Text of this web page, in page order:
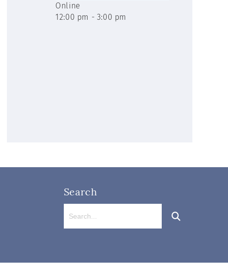
Online
12:00 pm - 3:00 pm
Search